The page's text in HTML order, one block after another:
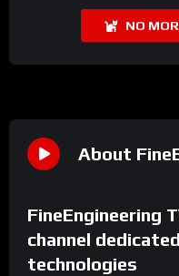
NO
About
FineEngineering
channel
technologies